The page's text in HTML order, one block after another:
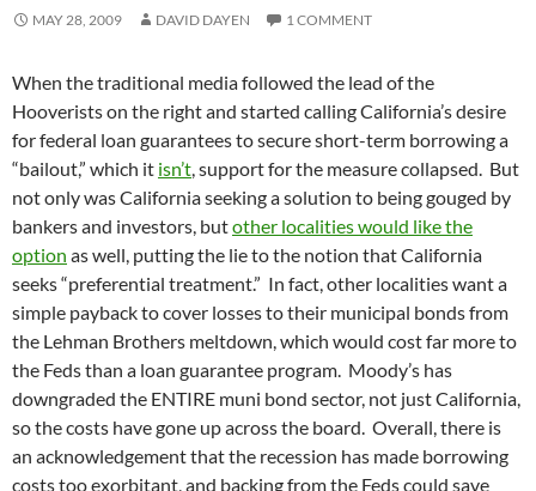
MAY 28, 2009 DAVID DAYEN 1 COMMENT
When the traditional media followed the lead of the
Hooverists on the right and started calling California’s desire
for federal loan guarantees to secure short-term borrowing a
“bailout,” which it isn’t, support for the measure collapsed. But
not only was California seeking a solution to being gouged by
bankers and investors, butother localities would like the
option as well, putting the lie to the notion that California
seeks “preferential treatment.” In fact, other localities want a
simple payback to cover losses to their municipal bonds from
the Lehman Brothers meltdown, which would cost far more to
the Feds than a loan guarantee program. Moody’s has
downgraded the ENTIRE muni bond sector, not just California,
so the costs have gone up across the board. Overall, there is
an acknowledgement that the recession has made borrowing
costs too exorbitant, and backing from the Feds could save